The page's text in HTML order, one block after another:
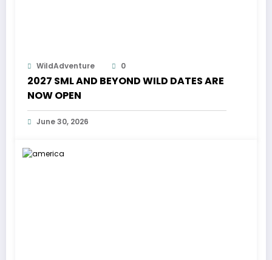
WildAdventure 0
2027 SML AND BEYOND WILD DATES ARE
NOW OPEN
June 30, 2026